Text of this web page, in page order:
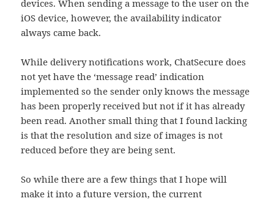
devices. When sending a message to the user on the
iOS device, however, the availability indicator
always came back.
While delivery notifications work, ChatSecure does
not yet have the ‘message read’ indication
implemented so the sender only knows the message
has been properly received but not if it has already
been read. Another small thing that I found lacking
is that the resolution and size of images is not
reduced before they are being sent.
So while there are a few things that I hope will
make it into a future version, the current